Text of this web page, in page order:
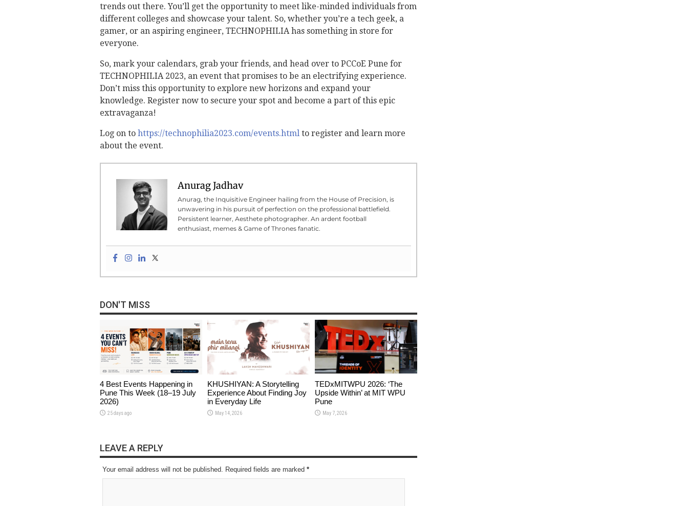
trends out there. You’ll get the opportunity to meet like-minded individuals from
different colleges and showcase your talent. So, whether you’re a tech geek, a
gamer, or an aspiring engineer, TECHNOPHILIA has something in store for
everyone.
So, mark your calendars, grab your friends, and head over to PCCoE Pune for
TECHNOPHILIA 2023, an event that promises to be an electrifying experience.
Don’t miss this opportunity to explore new horizons and expand your
knowledge. Register now to secure your spot and become a part of this epic
extravaganza!
Log on to https://technophilia2023.com/events.htmlto register and learn more
about the event.
Anurag Jadhav
Anurag, the Inquisitive Engineer hailing from the House of Precision, is
unwavering in his pursuit of perfection on the professional battlefield.
Persistent learner, Aesthete photographer. An ardent football
enthusiast, memes & Game of Thrones fanatic.
DON'T MISS
4 Best Events Happening in
Pune This Week (18–19 July
2026)
25 days ago
KHUSHIYAN: A Storytelling
Experience About Finding Joy
in Everyday Life
May 14, 2026
TEDxMITWPU 2026: ‘The
Upside Within’ at MIT WPU
Pune
May 7, 2026
LEAVE A REPLY
Your email address will not be published. Required fields are marked *